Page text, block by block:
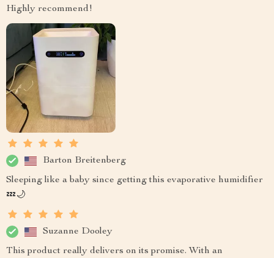
Highly recommend!
Barton Breitenberg
Sleeping like a baby since getting this evaporative humidifier
💤🌙
Suzanne Dooley
This product really delivers on its promise. With an